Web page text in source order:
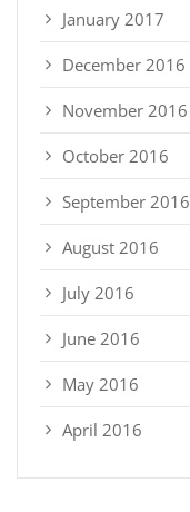
January 2017
December 2016
November 2016
October 2016
September 2016
August 2016
July 2016
June 2016
May 2016
April 2016